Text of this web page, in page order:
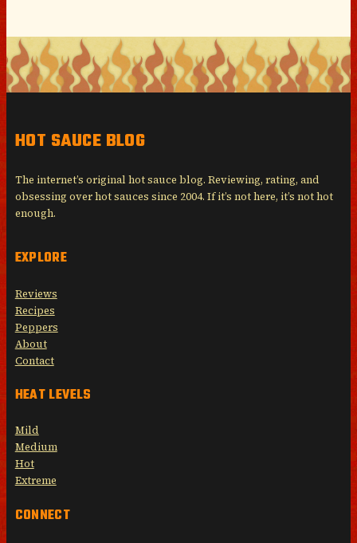
HOT SAUCE BLOG
The internet’s original hot sauce blog. Reviewing, rating, and
obsessing over hot sauces since 2004. If it’s not here, it’s not hot
enough.
EXPLORE
Reviews
Recipes
Peppers
About
Contact
HEAT LEVELS
Mild
Medium
Hot
Extreme
CONNECT